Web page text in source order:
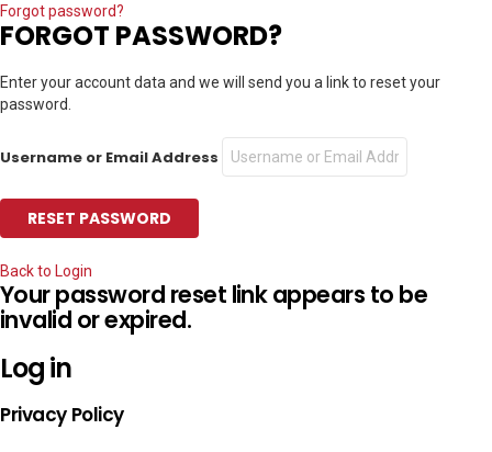
Forgot password?
FORGOT PASSWORD?
Enter your account data and we will send you a link to reset your
password.
Username or Email Address
Back to Login
Your password reset link appears to be
invalid or expired.
Log in
Privacy Policy